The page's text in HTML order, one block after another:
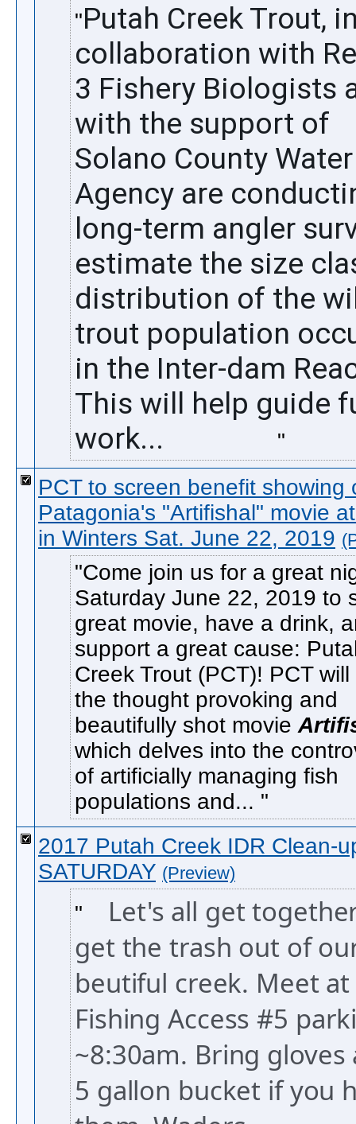
Putah Creek Trout,
collaboration with
3 Fishery Biologists
with the support of
Solano County Water
Agency are
long-term angler
estimate the size
distribution of the
trout population
in the Inter-dam
This will help guide
work...
PCT to screen benefit showing
Patagonia's "Artifishal" movie
in Winters Sat. June 22, 2019
Come join us for a great
Saturday June 22, 2019 to
great movie, have a drink,
support a great cause:
Creek Trout (PCT)! PCT
the thought provoking and
beautifully shot movie
which delves into the
of artificially managing fish
populations and...
2017 Putah Creek IDR Clean-
SATURDAY (Preview)
Let's all get
get the trash out of
beutiful creek. Meet at
Fishing Access #5
~8:30am. Bring gloves
5 gallon bucket if you